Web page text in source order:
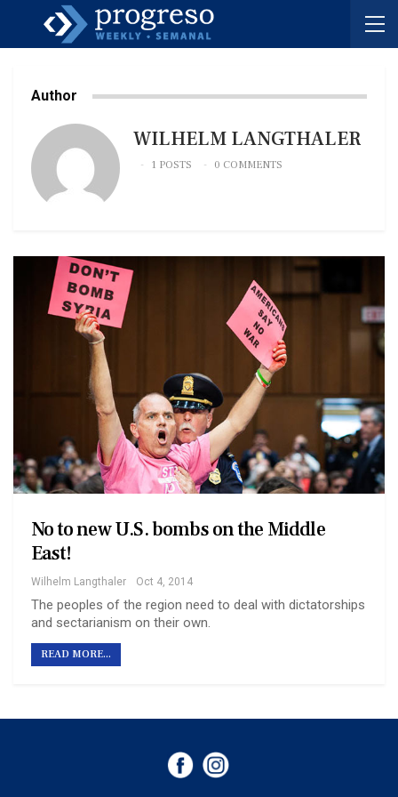
Author
WILHELM LANGTHALER
1 POSTS 0 COMMENTS
No to new U.S. bombs on the Middle
East!
Wilhelm Langthaler Oct 4, 2014
The peoples of the region need to deal with dictatorships
and sectarianism on their own.
READ MORE...